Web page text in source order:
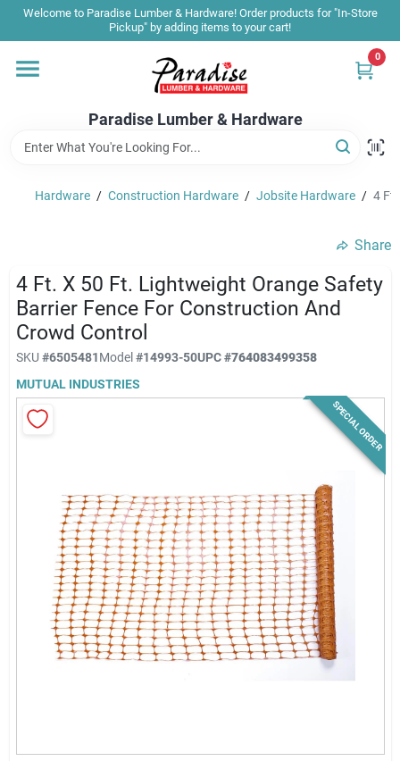
Skip
content
Welcome to Paradise Lumber & Hardware! Order products for "In-Store
Pickup" by adding items to your cart!
Paradise Lumber & Hardware
0
Home
Shop By Brand
Sale & Clearance
Products & Services
News & Events
Paradise Hardware: Wholesale & Special
Orders
Links
About Us
Hardware / Construction Hardware / Jobsite Hardware / 4
Share
4 Ft. X 50 Ft. Lightweight Orange Safety
Barrier Fence For Construction And
Crowd Control
SKU #6505481Model#14993-50UPC#764083499358
MUTUAL INDUSTRIES
SPECIAL ORDER